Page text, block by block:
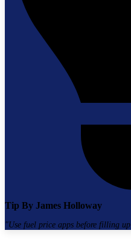
Tip By James Holloway
"Use fuel price apps before filling up